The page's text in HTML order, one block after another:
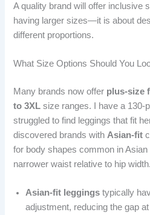
A quality brand will offer inclusive
having larger sizes—it is about
different proportions.
What Size Options Should You
Many brands now offer plus-size
to 3XL size ranges. I have a 130-
struggled to find leggings that fit
discovered brands with Asian-fit
for body shapes common in
narrower waist relative to hip width.
Asian-fit leggings typically
adjustment, reducing the gap